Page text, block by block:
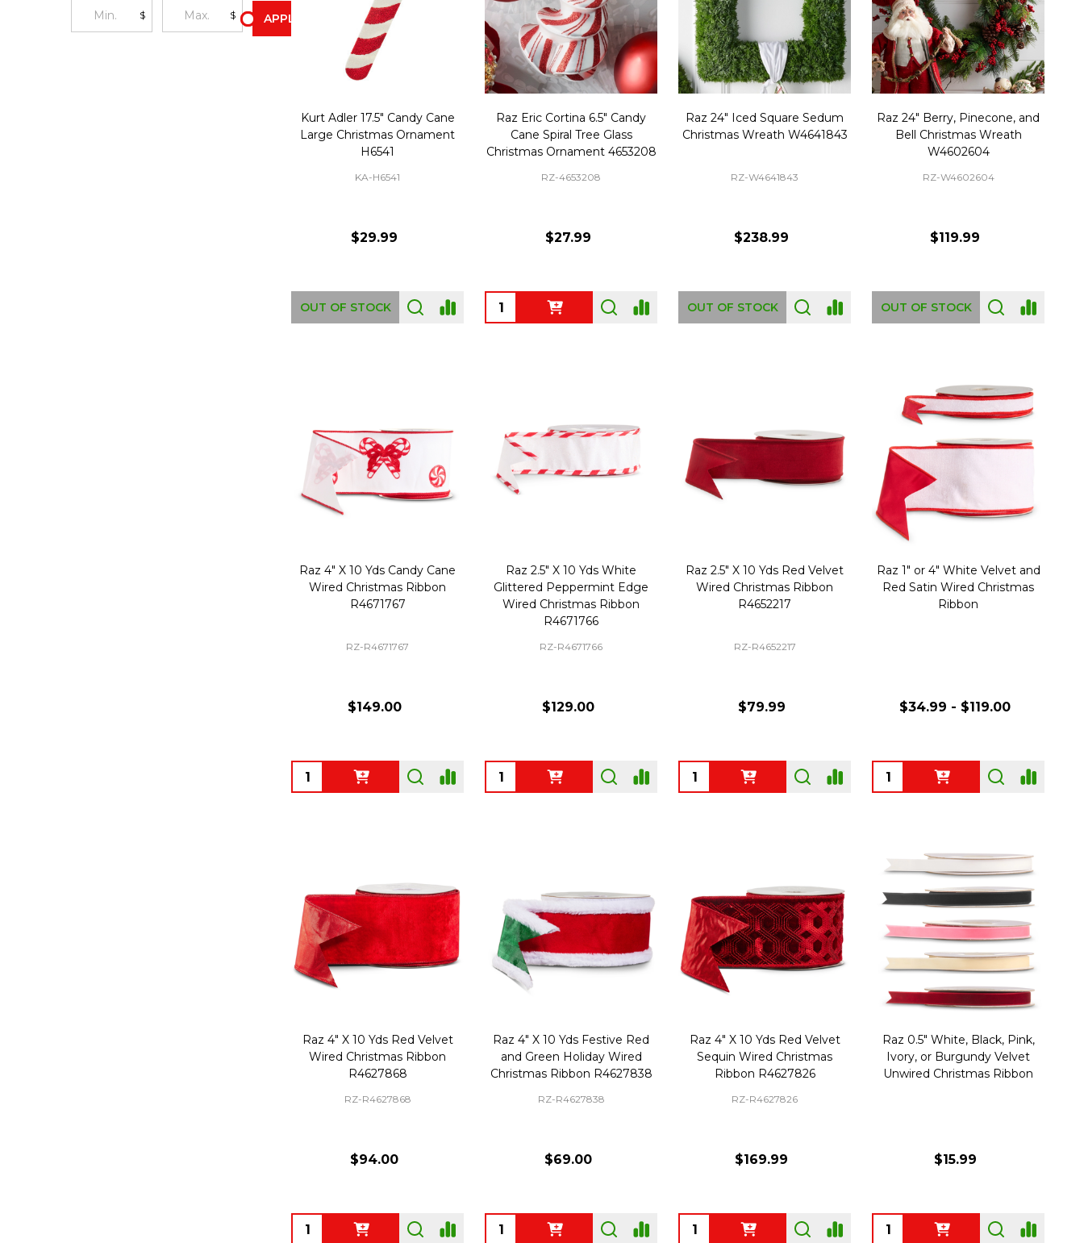
$ $ APPLY
Kurt Adler 17.5" Candy Cane
Large Christmas Ornament
H6541
KA-H6541
$29.99
OUT OF STOCK
Raz Eric Cortina 6.5" Candy
Cane Spiral Tree Glass
Christmas Ornament 4653208
RZ-4653208
$27.99
Quantity:
Raz 24" Iced Square Sedum
Christmas Wreath W4641843
RZ-W4641843
$238.99
OUT OF STOCK
Raz 24" Berry, Pinecone, and
Bell Christmas Wreath
W4602604
RZ-W4602604
$119.99
OUT OF STOCK
Raz 4" X 10 Yds Candy Cane
Wired Christmas Ribbon
R4671767
RZ-R4671767
$149.00
Quantity:
Raz 2.5" X 10 Yds White
Glittered Peppermint Edge
Wired Christmas Ribbon
R4671766
RZ-R4671766
$129.00
Quantity:
Raz 2.5" X 10 Yds Red Velvet
Wired Christmas Ribbon
R4652217
RZ-R4652217
$79.99
Quantity:
Raz 1" or 4" White Velvet and
Red Satin Wired Christmas
Ribbon
$34.99 - $119.00
Quantity:
Raz 4" X 10 Yds Red Velvet
Wired Christmas Ribbon
R4627868
RZ-R4627868
$94.00
Quantity:
Raz 4" X 10 Yds Festive Red
and Green Holiday Wired
Christmas Ribbon R4627838
RZ-R4627838
$69.00
Quantity:
Raz 4" X 10 Yds Red Velvet
Sequin Wired Christmas
Ribbon R4627826
RZ-R4627826
$169.99
Quantity:
Raz 0.5" White, Black, Pink,
Ivory, or Burgundy Velvet
Unwired Christmas Ribbon
$15.99
Quantity: